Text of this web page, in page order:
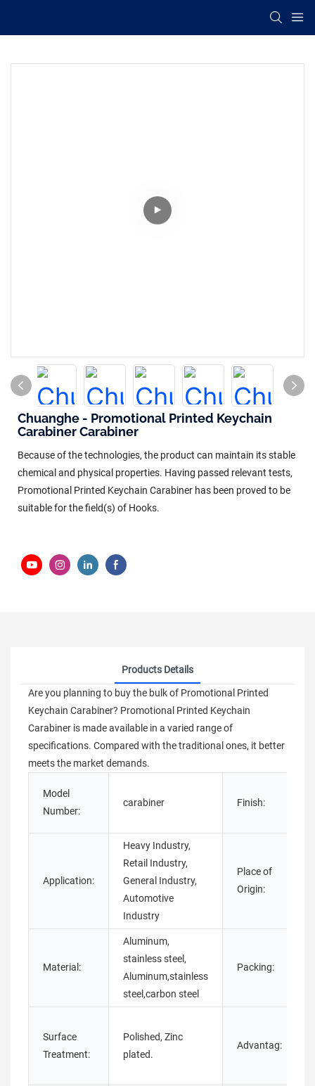
Chuanghe - Promotional Printed Keychain
Carabiner Carabiner
Because of the technologies, the product can maintain its stable
chemical and physical properties. Having passed relevant tests,
Promotional Printed Keychain Carabiner has been proved to be
suitable for the field(s) of Hooks.
Products Details
Are you planning to buy the bulk of Promotional Printed
Keychain Carabiner? Promotional Printed Keychain
Carabiner is made available in a varied range of
specifications. Compared with the traditional ones, it better
meets the market demands.
Model
Number:
carabiner Finish:
Application:
Heavy Industry,
Retail Industry,
General Industry,
Automotive
Industry
Place of
Origin:
Material:
Aluminum,
stainless steel,
Aluminum,stainless
steel,carbon steel
Packing:
Surface
Treatment:
Polished, Zinc
plated.
Advantag: